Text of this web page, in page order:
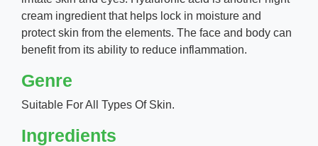
cream ingredient that helps lock in moisture and
protect skin from the elements. The face and body can
benefit from its ability to reduce inflammation.
Genre
Suitable For All Types Of Skin.
Ingredients